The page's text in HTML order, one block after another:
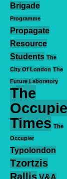
Brigade
Programme
Propagate
Resource
Students The
City Of London The
Future Laboratory
The
Times The
Occupier
Typolondon
Tzortzis
Rallis V&A